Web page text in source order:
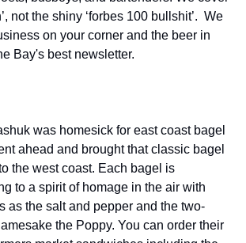
not the shiny ‘forbes 100 bullshit’.  We
on your corner and the beer in
Bay's best newsletter.
ahead and brought that classic bagel
the west coast. Each bagel is
to a spirit of homage in the air with
as the salt and pepper and the two-
the Poppy. You can order their